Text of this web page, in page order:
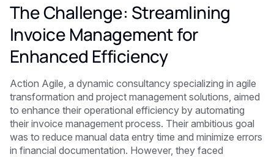
The Challenge: Streamlining
Invoice Management for
Enhanced Efficiency
Action Agile, a dynamic consultancy specializing in agile
transformation and project management solutions, aimed
to enhance their operational efficiency by automating
their invoice management process. Their ambitious goal
was to reduce manual data entry time and minimize errors
in financial documentation. However, they faced